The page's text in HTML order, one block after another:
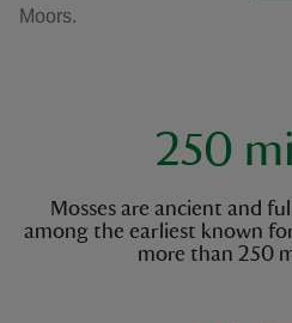
Moors.
250
Mosses are ancient and
among the earliest known
more than 250